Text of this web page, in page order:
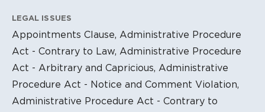
LEGAL ISSUES
Appointments Clause, Administrative Procedure
Act - Contrary to Law, Administrative Procedure
Act - Arbitrary and Capricious, Administrative
Procedure Act - Notice and Comment Violation,
Administrative Procedure Act - Contrary to